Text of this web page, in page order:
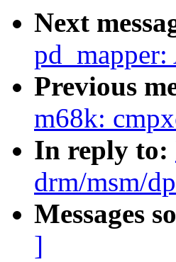
Next
Previous
m68k:
In reply to:
drm/msm/
Messages
]